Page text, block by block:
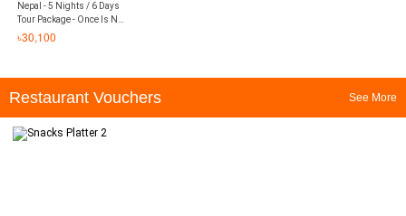
Nepal - 5 Nights / 6 Days
Tour Package - Once Is Not
Enough
৳30,100
Restaurant Vouchers See More